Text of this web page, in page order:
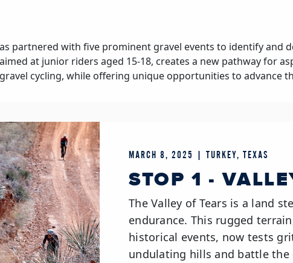
partnered with five prominent gravel events to identify and
at junior riders aged 15-18, creates a new pathway for
cycling, while offering unique opportunities to advance
MARCH 8, 2025 | TURKEY, TEXAS
STOP 1 -
The Valley of Tears is a land
endurance. This rugged
historical events, now tests
undulating hills and battle